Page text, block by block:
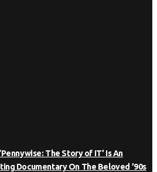
The Story of IT’ Is An
Documentary On The Beloved ’90s